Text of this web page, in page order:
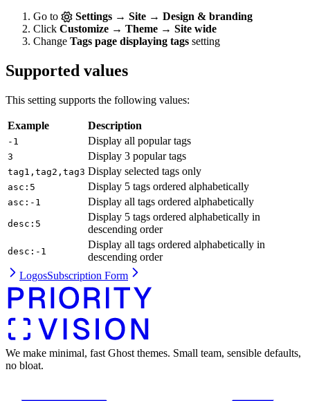
Go to
Settings → Site → Design & branding
Click Customize → Theme → Site wide
Change Tags page displaying tags setting
Supported values
This setting supports the following values:
Example Description
-1 Display all popular tags
3 Display 3 popular tags
tag1,tag2,tag3 Display selected tags only
asc:5 Display 5 tags ordered alphabetically
asc:-1 Display all tags ordered alphabetically
desc:5
Display 5 tags ordered alphabetically in
descending order
desc:-1
Display all tags ordered alphabetically in
descending order
LogosSubscription Form
We make minimal, fast Ghost themes. Small team, sensible defaults,
no bloat.